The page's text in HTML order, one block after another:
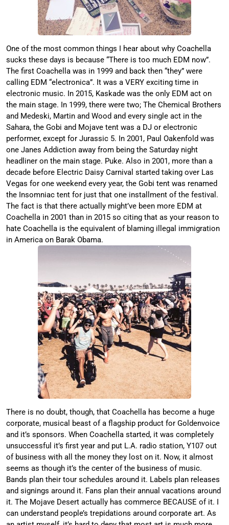
One of the most common things I hear about why Coachella
sucks these days is because “There is too much EDM now”.
The first Coachella was in 1999 and back then “they” were
calling EDM “electronica”. It was a VERY exciting time in
electronic music. In 2015, Kaskade was the only EDM act on
the main stage. In 1999, there were two; The Chemical Brothers
and Medeski, Martin and Wood and every single act in the
Sahara, the Gobi and Mojave tent was a DJ or electronic
performer, except for Jurassic 5. In 2001, Paul Oakenfold was
one Janes Addiction away from being the Saturday night
headliner on the main stage. Puke. Also in 2001, more than a
decade before Electric Daisy Carnival started taking over Las
Vegas for one weekend every year, the Gobi tent was renamed
the Insomniac tent for just that one installment of the festival.
The fact is that there actually might’ve been more EDM at
Coachella in 2001 than in 2015 so citing that as your reason to
hate Coachella is the equivalent of blaming illegal immigration
in America on Barak Obama.
There is no doubt, though, that Coachella has become a huge
corporate, musical beast of a flagship product for Goldenvoice
and it’s sponsors. When Coachella started, it was completely
unsuccessful it’s first year and put L.A. radio station, Y107 out
of business with all the money they lost on it. Now, it almost
seems as though it’s the center of the business of music.
Bands plan their tour schedules around it. Labels plan releases
and signings around it. Fans plan their annual vacations around
it. The Mojave Desert actually has commerce BECAUSE of it. I
can understand people’s trepidations around corporate art. As